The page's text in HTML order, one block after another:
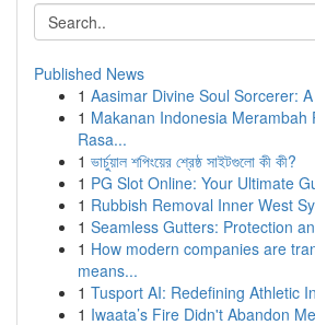
Published News
1 Aasimar Divine Soul Sorcerer:
1 Makanan Indonesia Merambah
Rasa...
1 ভার্চুয়াল শপিংয়ের শ্রেষ্ঠ সাইটগুলো কী কী?
1 PG Slot Online: Your Ultimate
1 Rubbish Removal Inner West
1 Seamless Gutters: Protection
1 How modern companies are
means...
1 Tusport AI: Redefining Athletic
1 Iwaata’s Fire Didn't Abandon Me